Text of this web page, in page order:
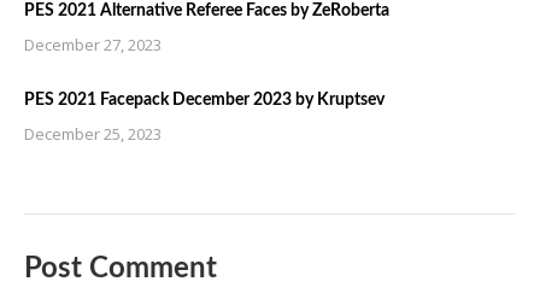
PES 2021 Alternative Referee Faces by ZeRoberta
December 27, 2023
PES 2021 Facepack December 2023 by Kruptsev
December 25, 2023
Post Comment